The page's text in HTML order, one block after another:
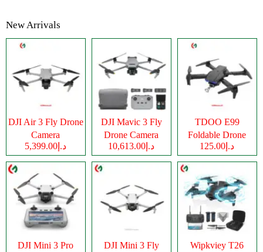
New Arrivals
DJI Air 3 Fly Drone
Camera
د.إ5,399.00
DJI Mavic 3 Fly
Drone Camera
د.إ10,613.00
TDOO E99
Foldable Drone
Cameraد.إ125.00
DJI Mini 3 Pro
DJI Mini 3 Fly
Wipkviey T26